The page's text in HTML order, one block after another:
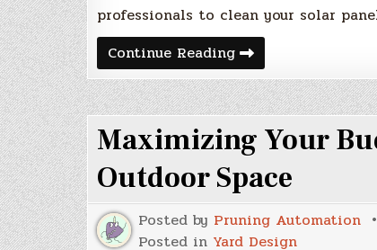
professionals to clean your solar
Continue ReadingDo
You
Need
Professionals
to
Clean
Your
Solar
Panels?
Maximizing Your
Outdoor Space
Posted by Pruning Automation
Posted in Yard Design